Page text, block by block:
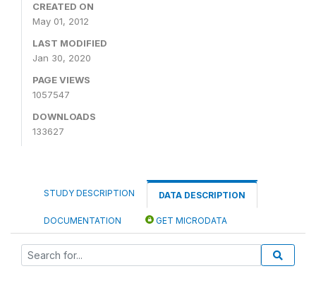
CREATED ON
May 01, 2012
LAST MODIFIED
Jan 30, 2020
PAGE VIEWS
1057547
DOWNLOADS
133627
STUDY DESCRIPTION DATA DESCRIPTION
DOCUMENTATION GET MICRODATA